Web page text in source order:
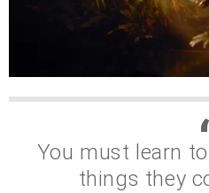
You must learn
things they